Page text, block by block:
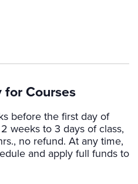
Courses
before the first day of
weeks to 3 days of class,
no refund. At any time,
and apply full funds to